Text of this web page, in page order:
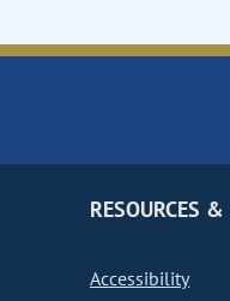
RESOURCES
Accessibility